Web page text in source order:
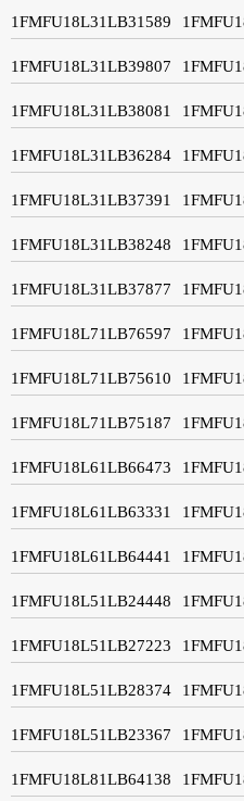
1FMFU18L31LB31589
1FMFU18L31LB39807
1FMFU18L31LB38081
1FMFU18L31LB36284
1FMFU18L31LB37391
1FMFU18L31LB38248
1FMFU18L31LB37877
1FMFU18L71LB76597
1FMFU18L71LB75610
1FMFU18L71LB75187
1FMFU18L61LB66473
1FMFU18L61LB63331
1FMFU18L61LB64441
1FMFU18L51LB24448
1FMFU18L51LB27223
1FMFU18L51LB28374
1FMFU18L51LB23367
1FMFU18L81LB64138